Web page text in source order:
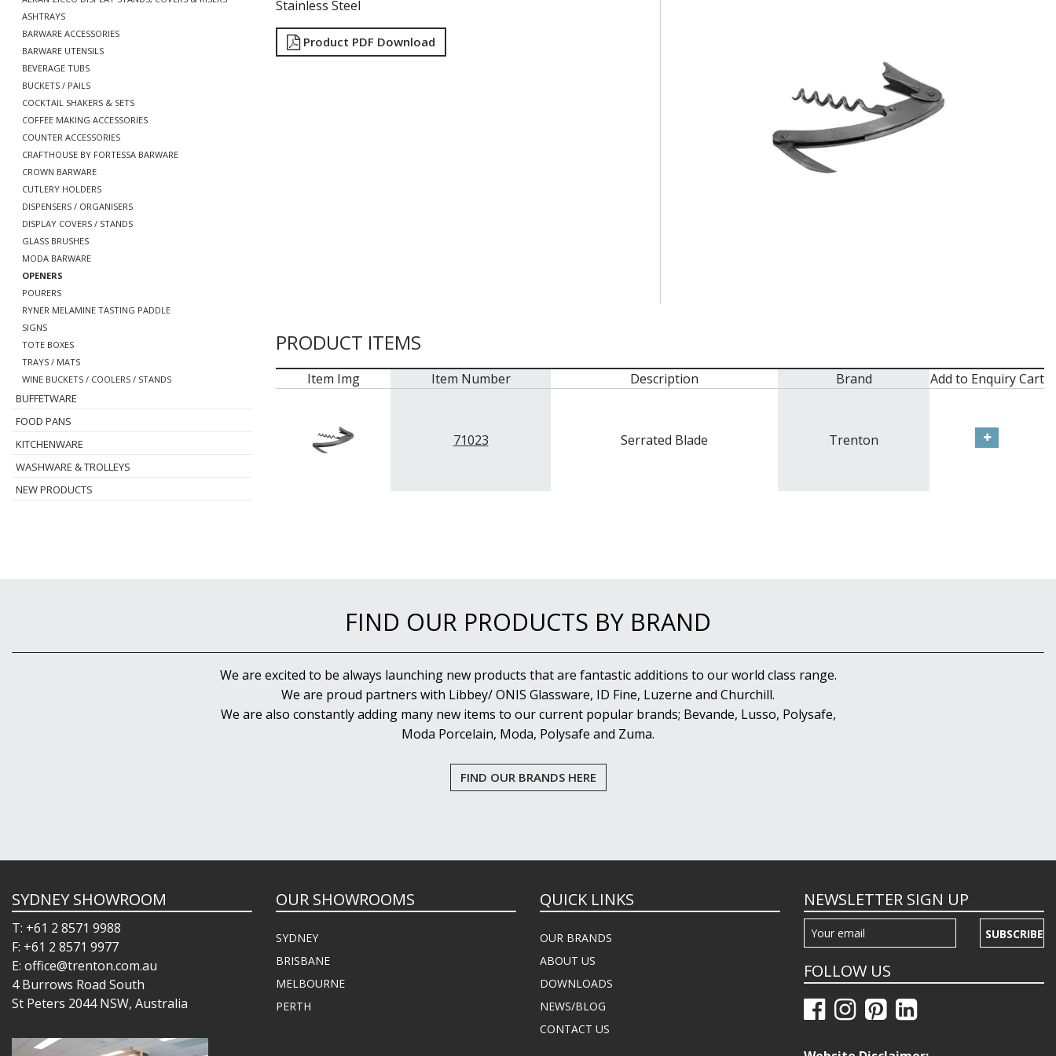
ASHTRAYS
BARWARE ACCESSORIES
BARWARE UTENSILS
BEVERAGE TUBS
BUCKETS / PAILS
COCKTAIL SHAKERS & SETS
COFFEE MAKING ACCESSORIES
COUNTER ACCESSORIES
CRAFTHOUSE BY FORTESSA BARWARE
CROWN BARWARE
CUTLERY HOLDERS
DISPENSERS / ORGANISERS
DISPLAY COVERS / STANDS
GLASS BRUSHES
MODA BARWARE
OPENERS
POURERS
RYNER MELAMINE TASTING PADDLE
SIGNS
TOTE BOXES
TRAYS / MATS
WINE BUCKETS / COOLERS / STANDS
BUFFETWARE
FOOD PANS
KITCHENWARE
WASHWARE & TROLLEYS
NEW PRODUCTS
Stainless Steel
Product PDF Download
PRODUCT ITEMS
Item Img Item Number Description Brand Add to Enquiry Cart
71023 Serrated Blade Trenton
FIND OUR PRODUCTS BY BRAND
We are excited to be always launching new products that are fantastic additions to our world class range.
We are proud partners with Libbey/ ONIS Glassware, ID Fine, Luzerne and Churchill.
We are also constantly adding many new items to our current popular brands; Bevande, Lusso, Polysafe,
Moda Porcelain, Moda, Polysafe and Zuma.
FIND OUR BRANDS HERE
SYDNEY SHOWROOM
T: +61 2 8571 9988
F: +61 2 8571 9977
E: office@trenton.com.au
4 Burrows Road South
St Peters 2044 NSW, Australia
OUR SHOWROOMS
SYDNEY
BRISBANE
MELBOURNE
PERTH
QUICK LINKS
OUR BRANDS
ABOUT US
DOWNLOADS
NEWS/BLOG
CONTACT US
NEWSLETTER SIGN UP
SUBSCRIBE
FOLLOW US